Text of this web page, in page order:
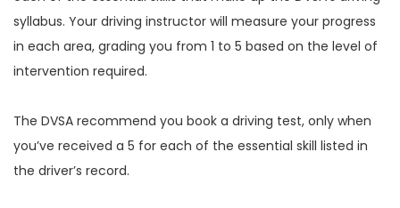
syllabus. Your driving instructor will measure your progress
in each area, grading you from 1 to 5 based on the level of
intervention required.
The DVSA recommend you book a driving test, only when
you’ve received a 5 for each of the essential skill listed in
the driver’s record.